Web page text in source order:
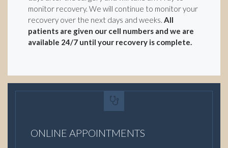
monitor recovery. We will continue to monitor your
recovery over the next days and weeks. All
patients are given our cell numbers and we are
available 24/7 until your recovery is complete.
ONLINE APPOINTMENTS